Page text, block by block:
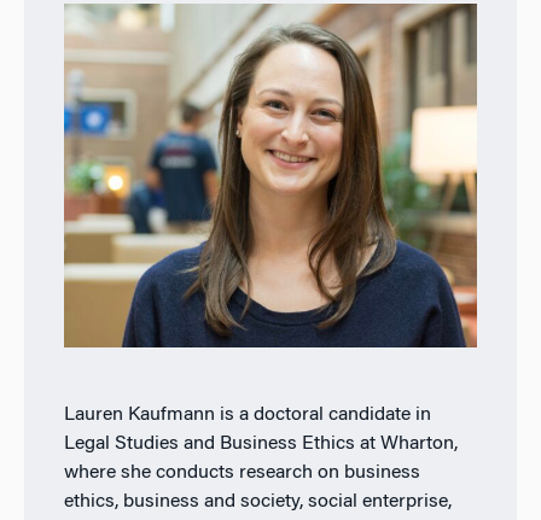
Lauren Kaufmann is a doctoral candidate in
Legal Studies and Business Ethics at Wharton,
where she conducts research on business
ethics, business and society, social enterprise,